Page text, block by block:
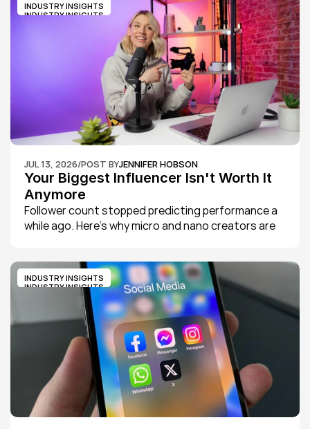
INDUSTRY INSIGHTS
INDUSTRY INSIGHTS
JUL 13, 2026/POST BYJENNIFER HOBSON
Your Biggest Influencer Isn't Worth It
Anymore
Follower count stopped predicting performance a
while ago. Here's why micro and nano creators are
how brands should actually be spending their
creator budgets in 2026.
INDUSTRY INSIGHTS
INDUSTRY INSIGHTS